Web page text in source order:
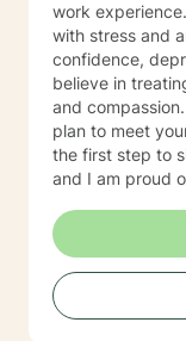
work
with stress and
confidence,
believe in
and
plan to meet
the first step to
and I am proud